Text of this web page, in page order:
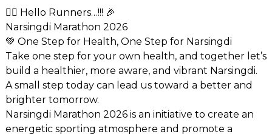
🏃‍♂️ Hello Runners…!!! 🎉
Narsingdi Marathon 2026
💚 One Step for Health, One Step for Narsingdi
Take one step for your own health, and together let’s
build a healthier, more aware, and vibrant Narsingdi.
A small step today can lead us toward a better and
brighter tomorrow.
Narsingdi Marathon 2026 is an initiative to create an
energetic sporting atmosphere and promote a